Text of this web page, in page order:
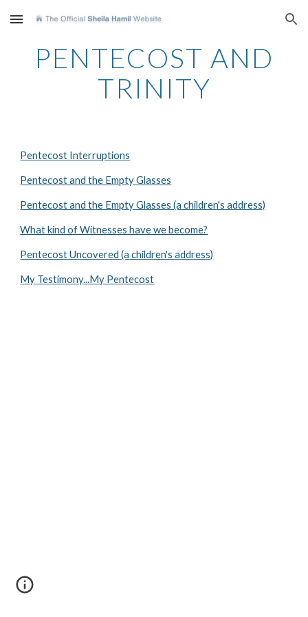
Skip to main content Skip to navigation
PENTECOST AND
TRINITY
Pentecost Interruptions
Pentecost and the Empty Glasses
Pentecost and the Empty Glasses (a children's address)
What kind of Witnesses have we become?
Pentecost Uncovered (a children's address)
My Testimony...My Pentecost